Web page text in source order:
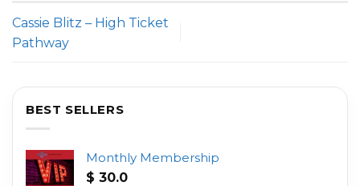
Cassie Blitz – High Ticket
Pathway
BEST SELLERS
Monthly Membership
$ 30.0